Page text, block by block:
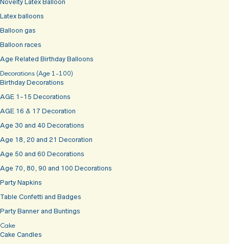
Novelty Latex Balloon
Latex balloons
Balloon gas
Balloon races
Age Related Birthday Balloons
Decorations (Age 1-100)
Birthday Decorations
AGE 1-15 Decorations
AGE 16 & 17 Decoration
Age 30 and 40 Decorations
Age 18, 20 and 21 Decoration
Age 50 and 60 Decorations
Age 70, 80, 90 and 100 Decorations
Party Napkins
Table Confetti and Badges
Party Banner and Buntings
Cake
Cake Candles